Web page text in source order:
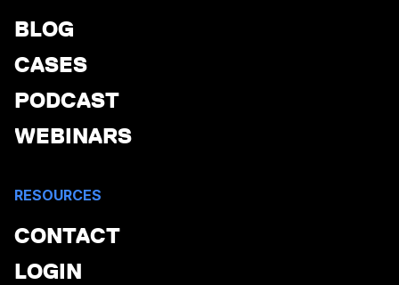
BLOG
CASES
PODCAST
WEBINARS
RESOURCES
CONTACT
LOGIN